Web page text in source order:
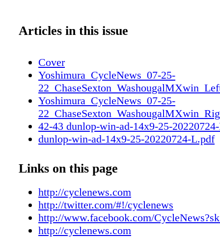
Articles in this issue
Cover
Yoshimura_CycleNews_07-25-
Yoshimura_CycleNews_07-25-
42-43 dunlop-win-ad-14x9-25-
dunlop-win-ad-14x9-25-20220724-L.pdf
61 Pirelli DRIV Full Page Ad_Cycle
Links on this page
http://cyclenews.com
http://twitter.com/#!/cyclenews
http://www.facebook.com/
http://cyclenews.com